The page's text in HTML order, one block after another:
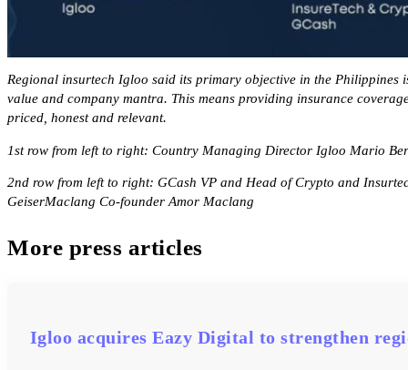
Regional insurtech Igloo said its primary objective in the Philippines
value and company mantra. This means providing insurance
priced, honest and relevant.
1st row from left to right: Country Managing Director Igloo Mario
2nd row from left to right: GCash VP and Head of Crypto and
GeiserMaclang Co-founder Amor Maclang
More press articles
Igloo acquires Eazy Digital to strengthen